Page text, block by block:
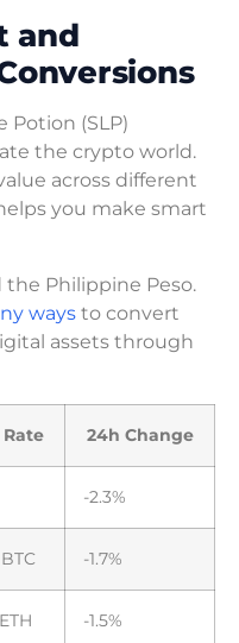
and
Potion (SLP)
the crypto world.
across different
you make smart
Philippine Peso.
ways to convert
assets through
24h Change
-2.3%
-1.7%
-1.5%